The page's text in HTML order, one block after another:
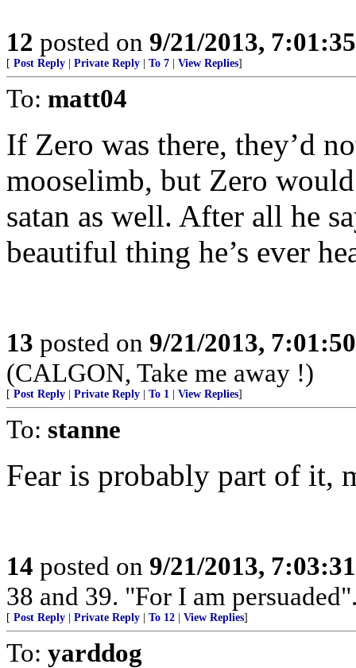
12 posted on 9/21/2013,
[ Post Reply Private Reply To 7 View Replies]
To: matt04
If Zero was there, they’d
mooselimb, but Zero
satan as well. After all he
beautiful thing he’s ever
13 posted on 9/21/2013,
(CALGON, Take me away !)
[ Post Reply Private Reply To 1 View Replies]
To: stanne
Fear is probably part of it,
14 posted on 9/21/2013,
38 and 39. "For I am
[ Post Reply Private Reply To 12 View Replies]
To: yarddog